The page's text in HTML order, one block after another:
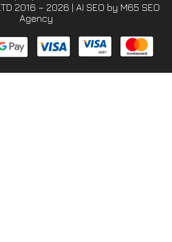
2016 – 2026 | AI SEO by M65 SEO
Agency